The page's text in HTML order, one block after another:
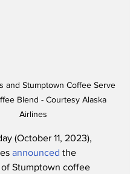
and Stumptown Coffee Serve
Blend - Courtesy Alaska
Airlines
(October 11, 2023),
announced the
Stumptown coffee